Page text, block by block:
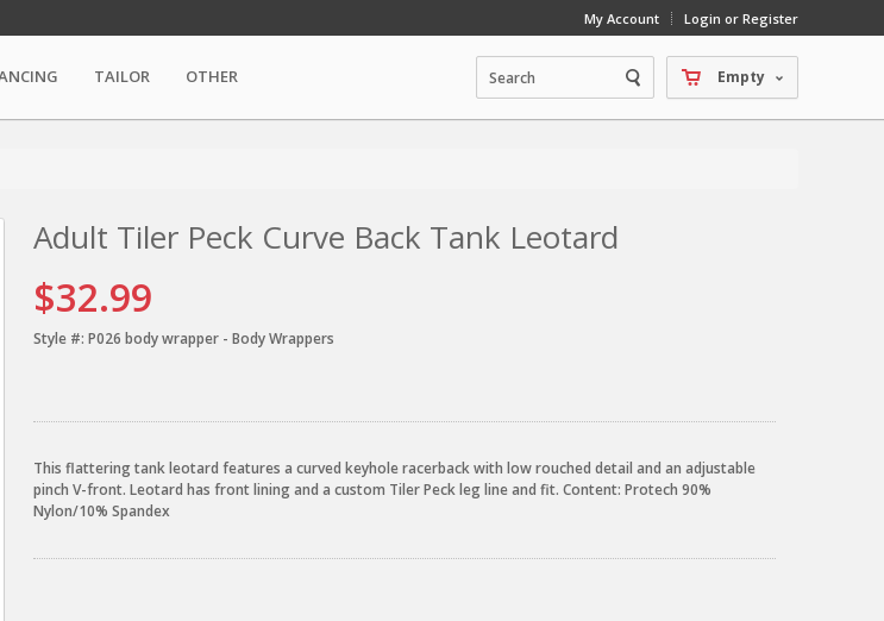
My Account Login or Register
Empty
TAILOR OTHER
Adult Tiler Peck Curve Back Tank Leotard
$32.99
Style #: P026 body wrapper - Body Wrappers
This flattering tank leotard features a curved keyhole racerback with low rouched detail and an adjustable
pinch V-front. Leotard has front lining and a custom Tiler Peck leg line and fit. Content: Protech 90%
Nylon/10% Spandex